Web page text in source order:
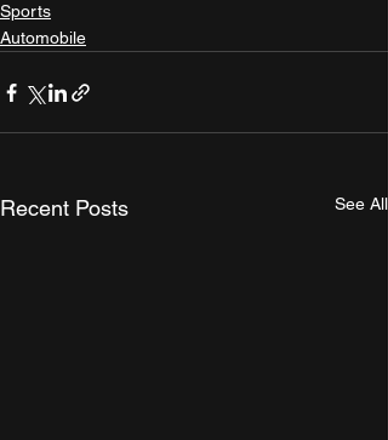
Sports
Automobile
Recent Posts See All